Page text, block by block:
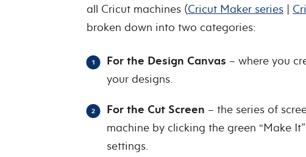
all Cricut machines (Cricut Maker series |
broken down into two categories:
For the Design Canvas – where you
your designs.
For the Cut Screen – the series of
machine by clicking the green “Make
settings.